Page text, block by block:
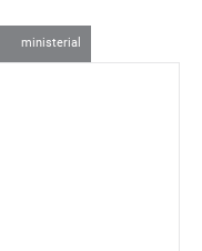
ministerial